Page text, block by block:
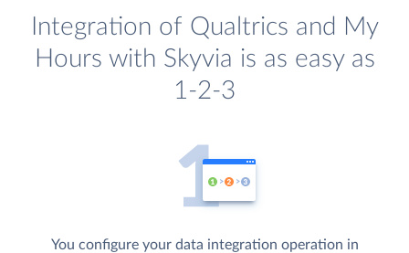
Integration of Qualtrics and My
Hours with Skyvia is as easy as
1-2-3
You configure your data integration operation in